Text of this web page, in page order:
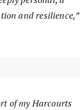
and
of my Harcourts